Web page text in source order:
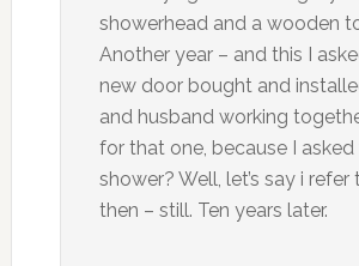
showerhead and a wooden
Another year – and this I
new door bought and
and husband working
for that one, because I
shower? Well, let’s say i
then – still. Ten years later.